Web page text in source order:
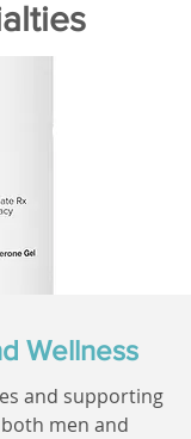
Wellness
and supporting
men and